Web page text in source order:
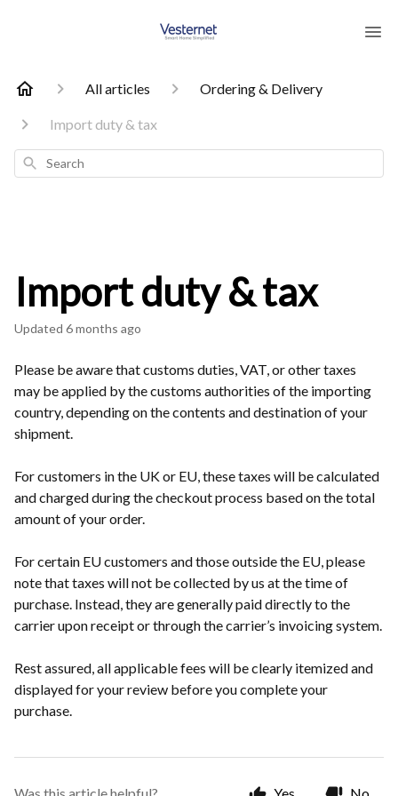
All articles Ordering & Delivery
Import duty & tax
Search
Import duty & tax
Updated 6 months ago
Please be aware that customs duties, VAT, or other taxes
may be applied by the customs authorities of the importing
country, depending on the contents and destination of your
shipment.
For customers in the UK or EU, these taxes will be calculated
and charged during the checkout process based on the total
amount of your order.
For certain EU customers and those outside the EU, please
note that taxes will not be collected by us at the time of
purchase. Instead, they are generally paid directly to the
carrier upon receipt or through the carrier’s invoicing system.
Rest assured, all applicable fees will be clearly itemized and
displayed for your review before you complete your
purchase.